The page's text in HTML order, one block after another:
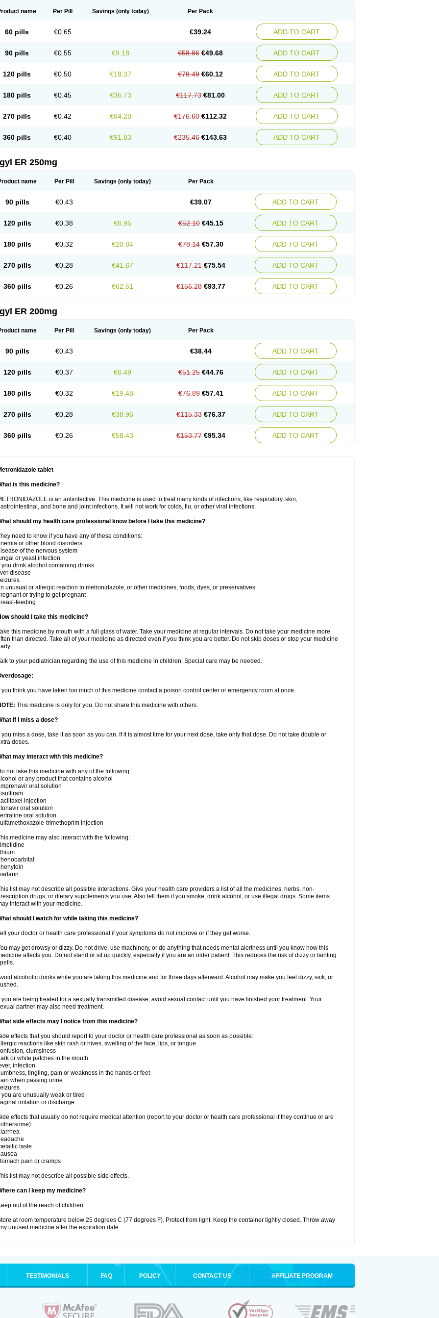
name Per Pill Savings (only today) Per Pack
60 pills €0.65 €39.24 ADD TO CART
90 pills €0.55 €9.18 €58.86 €49.68 ADD TO CART
120 pills €0.50 €18.37 €78.49 €60.12 ADD TO CART
180 pills €0.45 €36.73 €117.73 €81.00 ADD TO CART
270 pills €0.42 €64.28 €176.60 €112.32 ADD TO CART
360 pills €0.40 €91.83 €235.46 €143.63 ADD TO CART
ER 250mg
name Per Pill Savings (only today) Per Pack
90 pills €0.43 €39.07 ADD TO CART
120 pills €0.38 €6.95 €52.10 €45.15 ADD TO CART
180 pills €0.32 €20.84 €78.14 €57.30 ADD TO CART
270 pills €0.28 €41.67 €117.21 €75.54 ADD TO CART
360 pills €0.26 €62.51 €156.28 €93.77 ADD TO CART
ER 200mg
name Per Pill Savings (only today) Per Pack
90 pills €0.43 €38.44 ADD TO CART
120 pills €0.37 €6.49 €51.25 €44.76 ADD TO CART
180 pills €0.32 €19.48 €76.89 €57.41 ADD TO CART
270 pills €0.28 €38.96 €115.33 €76.37 ADD TO CART
360 pills €0.26 €58.43 €153.77 €95.34 ADD TO CART
tablet
is this medicine?
is an antiinfective. This medicine is used to treat many kinds of infections, like respiratory, skin,
and bone and joint infections. It will not work for colds, flu, or other viral infections.
should my health care professional know before I take this medicine?
need to know if you have any of these conditions:
or other blood disorders
of the nervous system
or yeast infection
you drink alcohol containing drinks
disease
unusual or allergic reaction to metronidazole, or other medicines, foods, dyes, or preservatives
or trying to get pregnant
feeding
should I take this medicine?
this medicine by mouth with a full glass of water. Take your medicine at regular intervals. Do not take your medicine more
than directed. Take all of your medicine as directed even if you think you are better. Do not skip doses or stop your medicine
to your pediatrician regarding the use of this medicine in children. Special care may be needed.
you think you have taken too much of this medicine contact a poison control center or emergency room at once.
This medicine is only for you. Do not share this medicine with others.
if I miss a dose?
you miss a dose, take it as soon as you can. If it is almost time for your next dose, take only that dose. Do not take double or
doses.
may interact with this medicine?
not take this medicine with any of the following:
or any product that contains alcohol
oral solution
injection
oral solution
oral solution
trimethoprim injection
medicine may also interact with the following:
list may not describe all possible interactions. Give your health care providers a list of all the medicines, herbs, non-
drugs, or dietary supplements you use. Also tell them if you smoke, drink alcohol, or use illegal drugs. Some items
interact with your medicine.
should I watch for while taking this medicine?
your doctor or health care professional if your symptoms do not improve or if they get worse.
may get drowsy or dizzy. Do not drive, use machinery, or do anything that needs mental alertness until you know how this
affects you. Do not stand or sit up quickly, especially if you are an older patient. This reduces the risk of dizzy or fainting
alcoholic drinks while you are taking this medicine and for three days afterward. Alcohol may make you feel dizzy, sick, or
you are being treated for a sexually transmitted disease, avoid sexual contact until you have finished your treatment. Your
partner may also need treatment.
side effects may I notice from this medicine?
effects that you should report to your doctor or health care professional as soon as possible:
reactions like skin rash or hives, swelling of the face, lips, or tongue
clumsiness
or white patches in the mouth
infection
tingling, pain or weakness in the hands or feet
when passing urine
you are unusually weak or tired
irritation or discharge
effects that usually do not require medical attention (report to your doctor or health care professional if they continue or are
taste
pain or cramps
list may not describe all possible side effects.
can I keep my medicine?
out of the reach of children.
at room temperature below 25 degrees C (77 degrees F). Protect from light. Keep the container tightly closed. Throw away
unused medicine after the expiration date.
TESTIMONIALS FAQ POLICY CONTACT US AFFILIATE PROGRAM